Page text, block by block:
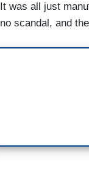
It was all just
no scandal, and